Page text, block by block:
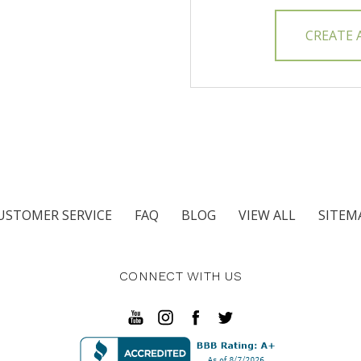
CREATE
SERVICE FAQ BLOG VIEW ALL
CONNECT WITH US